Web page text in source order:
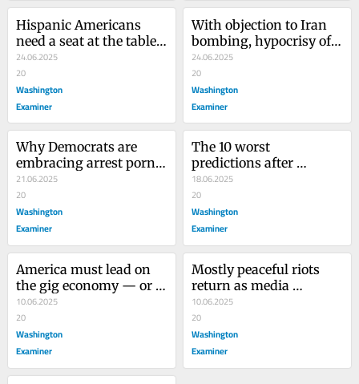
Hispanic Americans
need a seat at the table
in Washington
24.06.2025
20
Washington
Examiner
With objection to Iran
bombing, hypocrisy of
Democrats and media is
on full display
24.06.2025
20
Washington
Examiner
Why Democrats are
embracing arrest porn
to protect criminal
illegal immigrants
21.06.2025
20
Washington
Examiner
The 10 worst
predictions after
Trump’s first campaign
launch
18.06.2025
20
Washington
Examiner
America must lead on
the gig economy — or
others will set the rules
10.06.2025
20
Washington
Examiner
Mostly peaceful riots
return as media
downplay chaos again
10.06.2025
20
Washington
Examiner